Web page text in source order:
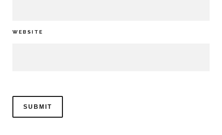
WEBSITE